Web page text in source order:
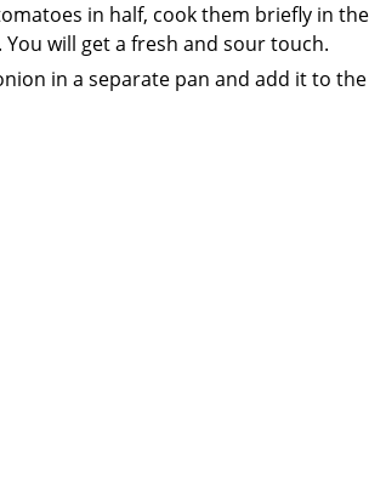
in half, cook them briefly in
will get a fresh and sour touch.
in a separate pan and add it to